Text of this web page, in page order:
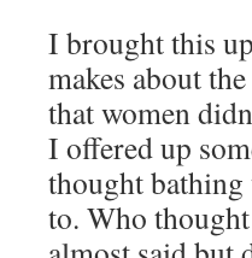
I brought this
makes about
that women
I offered up
thought bathing
to. Who